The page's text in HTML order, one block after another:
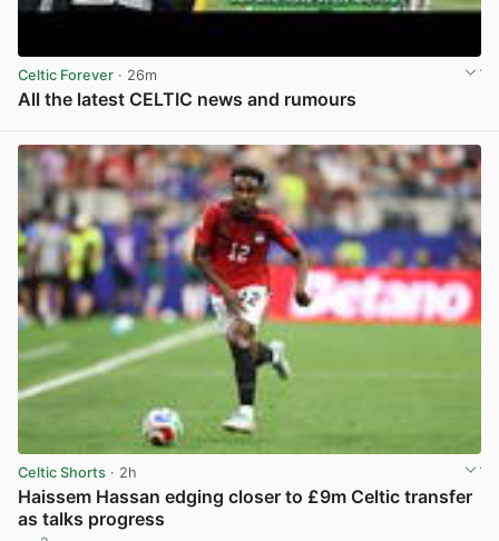
Celtic Forever · 26m
All the latest CELTIC news and rumours
Celtic Shorts · 2h
Haissem Hassan edging closer to £9m Celtic transfer
as talks progress